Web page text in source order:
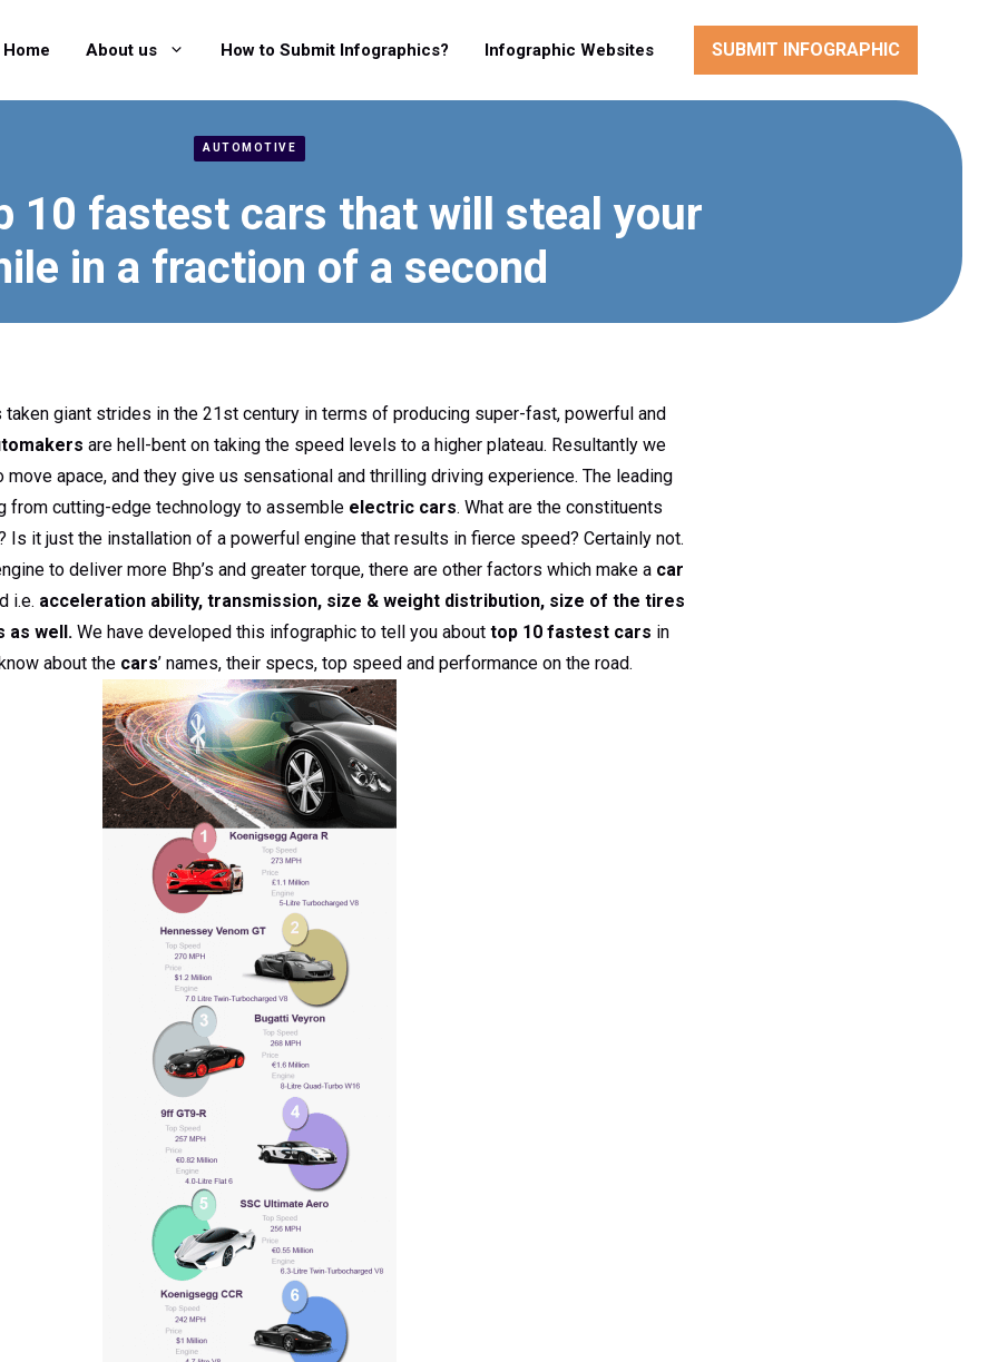
Home About us How to Submit Infographics? Infographic Websites SUBMIT INFOGRAPHIC
AUTOMOTIVE
10 fastest cars that will steal your
in a fraction of a second
taken giant strides in the 21st century in terms of producing super-fast, powerful and
are hell-bent on taking the speed levels to a higher plateau. Resultantly we
apace, and they give us sensational and thrilling driving experience. The leading
from cutting-edge technology to assemble electric cars. What are the constituents
Is it just the installation of a powerful engine that results in fierce speed? Certainly not.
to deliver more Bhp’s and greater torque, there are other factors which make a car
i.e. acceleration ability, transmission, size & weight distribution, size of the tires
as well. We have developed this infographic to tell you about top 10 fastest cars in
about the cars’ names, their specs, top speed and performance on the road.